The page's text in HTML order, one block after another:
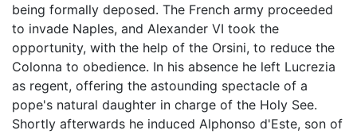
being formally deposed. The French army proceeded
to invade Naples, and Alexander VI took the
opportunity, with the help of the Orsini, to reduce the
Colonna to obedience. In his absence he left Lucrezia
as regent, offering the astounding spectacle of a
pope's natural daughter in charge of the Holy See.
Shortly afterwards he induced Alphonso d'Este, son of